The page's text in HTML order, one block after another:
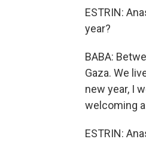
ESTRIN:
year?
BABA:
Gaza. We
new year, I
welcoming
ESTRIN: